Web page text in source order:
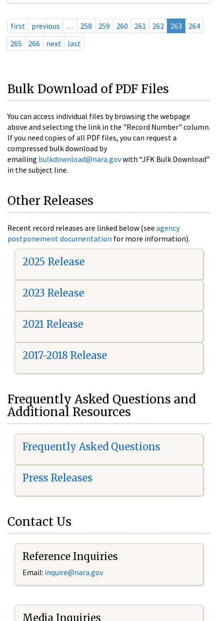
first previous … 258 259 260 261 262 263
264
265
266 next last
Bulk Download of PDF Files
You can access individual files by browsing the webpage
above and selecting the link in the "Record Number" column.
If you need copies of all PDF files, you can request a
compressed bulk download by
emailing bulkdownload@nara.govwith “JFK Bulk Download”
in the subject line.
Other Releases
Recent record releases are linked below (see agency
postponement documentation for more information).
2025 Release
2023 Release
2021 Release
2017-2018 Release
Frequently Asked Questions and
Additional Resources
Frequently Asked Questions
Press Releases
Contact Us
Reference Inquiries
Email: inquire@nara.gov
Media Inquiries